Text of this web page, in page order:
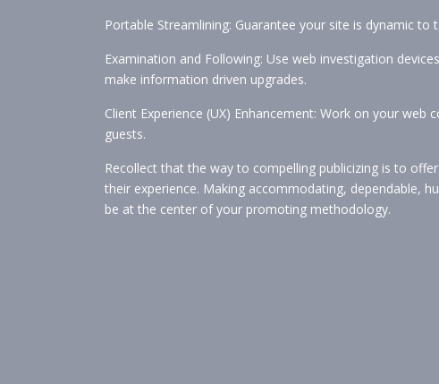
Portable Streamlining: Guarantee your site is dynamic
Examination and Following: Use web investigation
make information driven upgrades.
Client Experience (UX) Enhancement: Work on your
guests.
Recollect that the way to compelling publicizing is to
their experience. Making accommodating, dependable,
be at the center of your promoting methodology.